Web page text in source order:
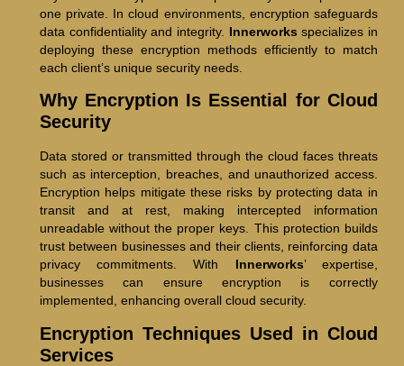
one private. In cloud environments, encryption safeguards
data confidentiality and integrity. Innerworks specializes in
deploying these encryption methods efficiently to match
each client’s unique security needs.
Why Encryption Is Essential for Cloud
Security
Data stored or transmitted through the cloud faces threats
such as interception, breaches, and unauthorized access.
Encryption helps mitigate these risks by protecting data in
transit and at rest, making intercepted information
unreadable without the proper keys. This protection builds
trust between businesses and their clients, reinforcing data
privacy commitments. With Innerworks’ expertise,
businesses can ensure encryption is correctly
implemented, enhancing overall cloud security.
Encryption Techniques Used in Cloud
Services